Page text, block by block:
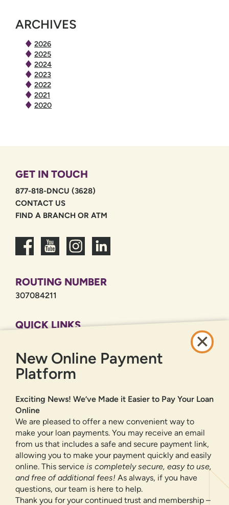
ARCHIVES
2026
2025
2024
2023
2022
2021
2020
GET IN TOUCH
877-818-DNCU (3628)
CONTACT US
FIND A BRANCH OR ATM
ROUTING NUMBER
307084211
QUICK LINKS
PRIVACY POLICY
SITEMAP
ONLINE BANKING
LOGIN
FORGOT PASSWORD?
Serving New Mexico with checking accounts, savings accounts, auto
loans, mortgages, personal loans, credit cards, and more banking
products and services.
New Online Payment
Platform
Exciting News! We’ve Made it Easier to Pay Your Loan
Online
We are pleased to offer a new convenient way to
make your loan payments. You may receive an email
from us that includes a safe and secure payment link,
allowing you to make your payment quickly and easily
online. This service is completely secure, easy to use,
and free of additional fees! As always, if you have
questions, our team is here to help.
Thank you for your continued trust and membership –
We use cookies and digital
information to improve site navigation, understand how